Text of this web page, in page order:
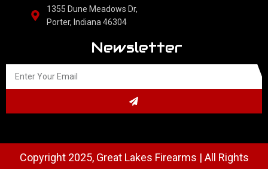
1355 Dune Meadows Dr,
Porter, Indiana 46304
Newsletter
Copyright 2025, Great Lakes Firearms | All Rights